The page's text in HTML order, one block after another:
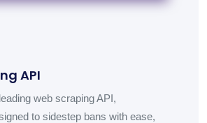
API
web scraping API,
to sidestep bans with ease,